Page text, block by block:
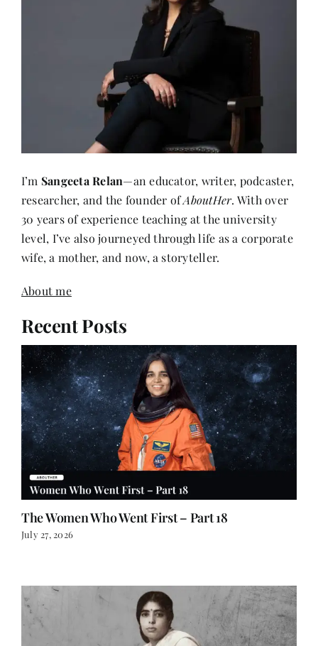
I’m Sangeeta Relan—an educator, writer, podcaster,
researcher, and the founder ofAboutHer. With over
30 years of experience teaching at the university
level, I’ve also journeyed through life as a corporate
wife, a mother, and now, a storyteller.
About me
Recent Posts
The Women Who Went First – Part 18
July 27, 2026